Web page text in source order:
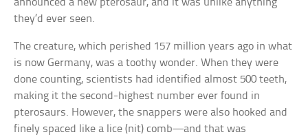
announced a new pterosaur, and it was unlike anything
they’d ever seen.
The creature, which perished 157 million years ago in what
is now Germany, was a toothy wonder. When they were
done counting, scientists had identified almost 500 teeth,
making it the second-highest number ever found in
pterosaurs. However, the snappers were also hooked and
finely spaced like a lice (nit) comb—and that was